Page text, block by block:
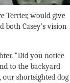
Terrier, would give
both Casey’s vision
“Did you notice
to the backyard
shortsighted dog